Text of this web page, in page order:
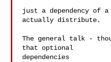
just a dependency of
actually distribute.
The general talk -
that optional
dependencies